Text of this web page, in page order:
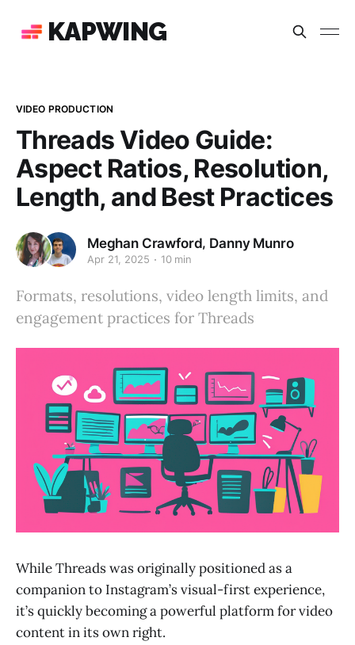
KAPWING
VIDEO PRODUCTION
Threads Video Guide:
Aspect Ratios, Resolution,
Length, and Best Practices
Meghan Crawford, Danny Munro
Apr 21, 2025 10 min
Formats, resolutions, video length limits, and
engagement practices for Threads
While Threads was originally positioned as a
companion to Instagram’s visual-first experience,
it’s quickly becoming a powerful platform for video
content in its own right.